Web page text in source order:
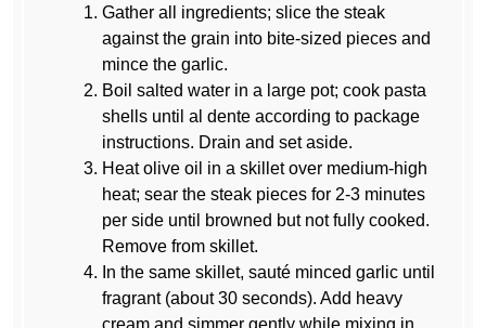
Gather all ingredients; slice the steak
against the grain into bite-sized pieces and
mince the garlic.
Boil salted water in a large pot; cook pasta
shells until al dente according to package
instructions. Drain and set aside.
Heat olive oil in a skillet over medium-high
heat; sear the steak pieces for 2-3 minutes
per side until browned but not fully cooked.
Remove from skillet.
In the same skillet, sauté minced garlic until
fragrant (about 30 seconds). Add heavy
cream and simmer gently while mixing in